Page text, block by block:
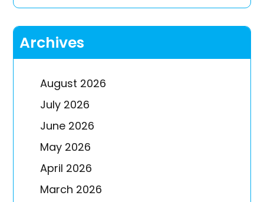
Archives
August 2026
July 2026
June 2026
May 2026
April 2026
March 2026